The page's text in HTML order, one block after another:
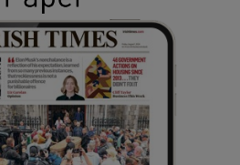
Show History sub sections